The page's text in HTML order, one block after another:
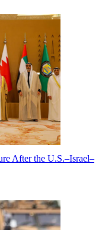
After the U.S.–Israel–